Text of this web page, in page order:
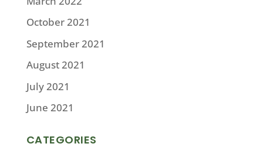
October 2021
September 2021
August 2021
July 2021
June 2021
CATEGORIES